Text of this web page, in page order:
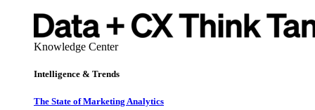
Knowledge Center
Intelligence & Trends
The State of Marketing Analytics